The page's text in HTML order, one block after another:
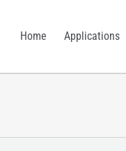
Home Applications